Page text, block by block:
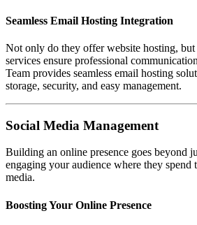
Seamless Email Hosting Integration
Not only do they offer website hosting,
services ensure professional
Team provides seamless email hosting
storage, security, and easy management.
Social Media Management
Building an online presence goes beyond
engaging your audience where they
media.
Boosting Your Online Presence